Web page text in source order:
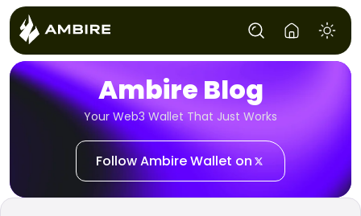
Ambire Blog
Your Web3 Wallet That Just Works
Follow Ambire Wallet on